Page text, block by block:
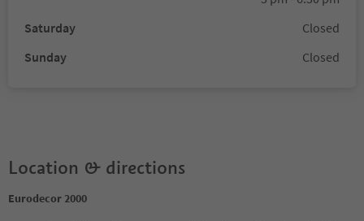
Saturday
Closed
Sunday
Closed
Location & directions
Eurodecor 2000